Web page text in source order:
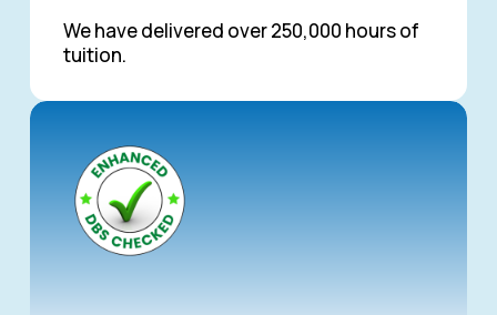
We have delivered over 250,000 hours of
tuition.